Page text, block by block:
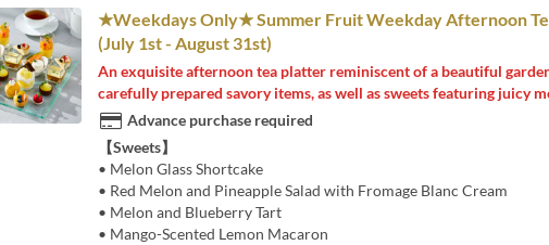
★Weekdays Only★ Summer Fruit Weekday Afternoon
(July 1st - August 31st)
An exquisite afternoon tea platter reminiscent of a beautiful
carefully prepared savory items, as well as sweets featuring juicy
Advance purchase required
【Sweets】
• Melon Glass Shortcake
• Red Melon and Pineapple Salad with Fromage Blanc Cream
• Melon and Blueberry Tart
• Mango-Scented Lemon Macaron